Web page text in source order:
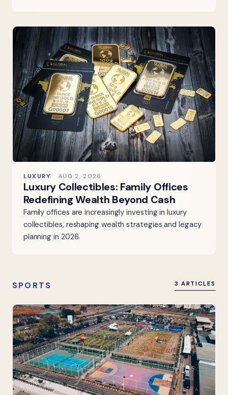
LUXURY AUG 2, 2026
Luxury Collectibles: Family Offices
Redefining Wealth Beyond Cash
Family offices are increasingly investing in luxury
collectibles, reshaping wealth strategies and legacy
planning in 2026.
SPORTS 3 ARTICLES